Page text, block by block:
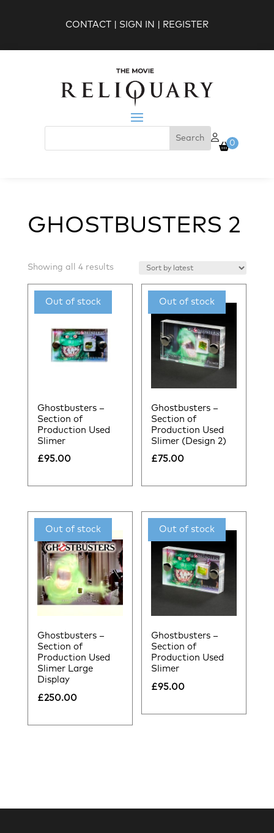
CONTACT SIGN IN REGISTER
0
GHOSTBUSTERS 2
Showing all 4 results
Ghostbusters –
Section of
Production Used
Slimer
£95.00
Ghostbusters –
Section of
Production Used
Slimer (Design 2)
£75.00
Ghostbusters –
Section of
Production Used
Slimer Large
Display
£250.00
Ghostbusters –
Section of
Production Used
Slimer
£95.00